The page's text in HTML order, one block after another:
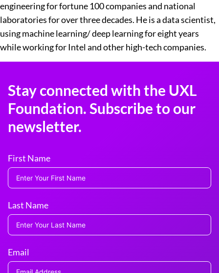
engineering for fortune 100 companies and national
laboratories for over three decades. He is a data scientist,
using machine learning/ deep learning for eight years
while working for Intel and other high-tech companies.
Stay connected with the UXL
Foundation. Subscribe to our
newsletter.
First Name
Last Name
Email